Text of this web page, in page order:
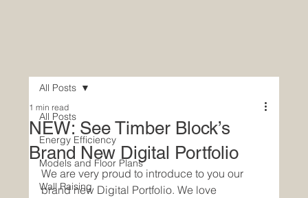
All Posts
Energy Efficiency
Models and Floor Plans
Wall Raising
All Posts
NEW: See Timber Block’s
Brand New Digital Portfolio
1 min read
We are very proud to introduce to you our
brand new Digital Portfolio. We love